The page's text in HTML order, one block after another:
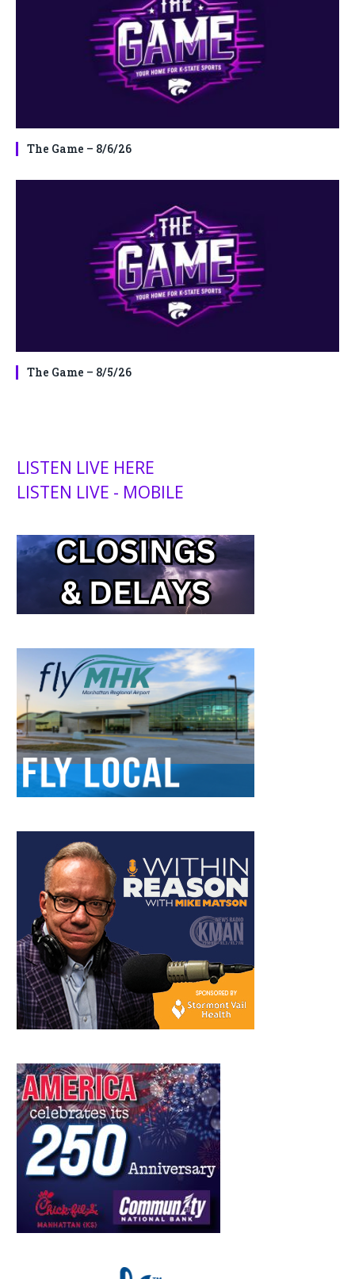
The Game – 8/6/26
The Game – 8/5/26
LISTEN LIVE HERE
LISTEN LIVE - MOBILE